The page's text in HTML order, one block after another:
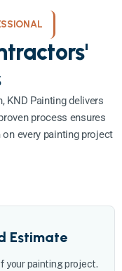
KND Painting delivers
process ensures
every painting project
Estimate
your painting project.